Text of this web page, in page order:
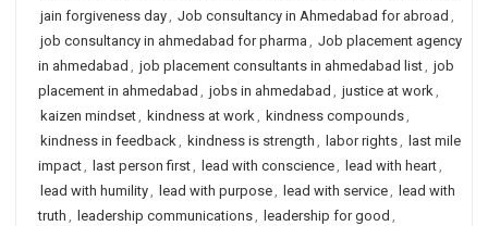
jain forgiveness day, Job consultancy in Ahmedabad for abroad ,
job consultancy in ahmedabad for pharma , Job placement agency
in ahmedabad , job placement consultants in ahmedabad list, job
placement in ahmedabad , jobs in ahmedabad , justice at work,
kaizen mindset, kindness at work, kindness compounds,
kindness in feedback, kindness is strength , labor rights,
last mile
impact, last person first, lead with conscience, lead with heart,
lead with humility, lead with purpose, lead with service, lead with
truth , leadership communications, leadership for good ,